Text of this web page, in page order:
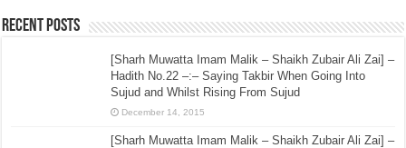
Recent Posts
[Sharh Muwatta Imam Malik – Shaikh Zubair Ali Zai] –
Hadith No.22 –:– Saying Takbir When Going Into
Sujud and Whilst Rising From Sujud
December 14, 2015
[Sharh Muwatta Imam Malik – Shaikh Zubair Ali Zai] –